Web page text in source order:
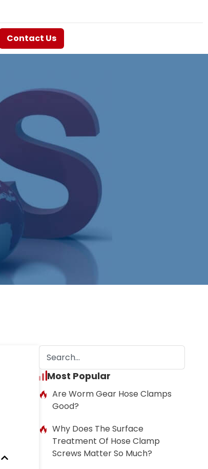
Contact Us
Most Popular
Are Worm Gear Hose Clamps
Good?
Why Does The Surface
Treatment Of Hose Clamp
Screws Matter So Much?